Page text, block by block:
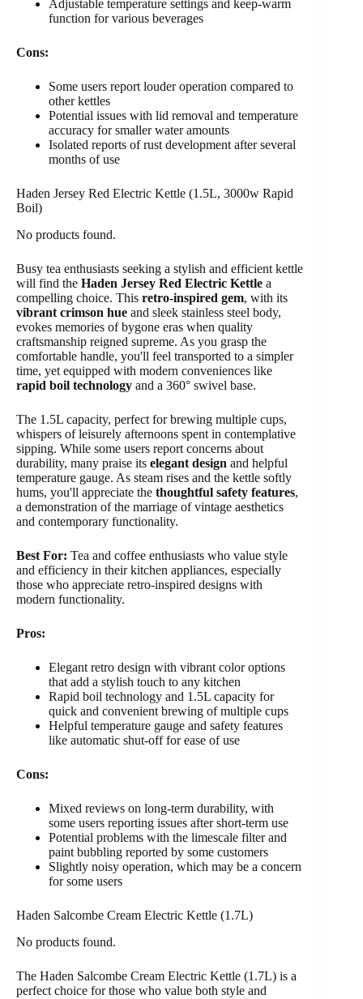
Adjustable temperature settings and keep-warm
function for various beverages
Cons:
Some users report louder operation compared to
other kettles
Potential issues with lid removal and temperature
accuracy for smaller water amounts
Isolated reports of rust development after several
months of use
Haden Jersey Red Electric Kettle (1.5L, 3000w Rapid
Boil)
No products found.
Busy tea enthusiasts seeking a stylish and efficient kettle
will find the Haden Jersey Red Electric Kettle a
compelling choice. This retro-inspired gem, with its
vibrant crimson hue and sleek stainless steel body,
evokes memories of bygone eras when quality
craftsmanship reigned supreme. As you grasp the
comfortable handle, you'll feel transported to a simpler
time, yet equipped with modern conveniences like
rapid boil technology and a 360° swivel base.
The 1.5L capacity, perfect for brewing multiple cups,
whispers of leisurely afternoons spent in contemplative
sipping. While some users report concerns about
durability, many praise its elegant design and helpful
temperature gauge. As steam rises and the kettle softly
hums, you'll appreciate the thoughtful safety features,
a demonstration of the marriage of vintage aesthetics
and contemporary functionality.
Best For: Tea and coffee enthusiasts who value style
and efficiency in their kitchen appliances, especially
those who appreciate retro-inspired designs with
modern functionality.
Pros:
Elegant retro design with vibrant color options
that add a stylish touch to any kitchen
Rapid boil technology and 1.5L capacity for
quick and convenient brewing of multiple cups
Helpful temperature gauge and safety features
like automatic shut-off for ease of use
Cons:
Mixed reviews on long-term durability, with
some users reporting issues after short-term use
Potential problems with the limescale filter and
paint bubbling reported by some customers
Slightly noisy operation, which may be a concern
for some users
Haden Salcombe Cream Electric Kettle (1.7L)
No products found.
The Haden Salcombe Cream Electric Kettle (1.7L) is a
perfect choice for those who value both style and